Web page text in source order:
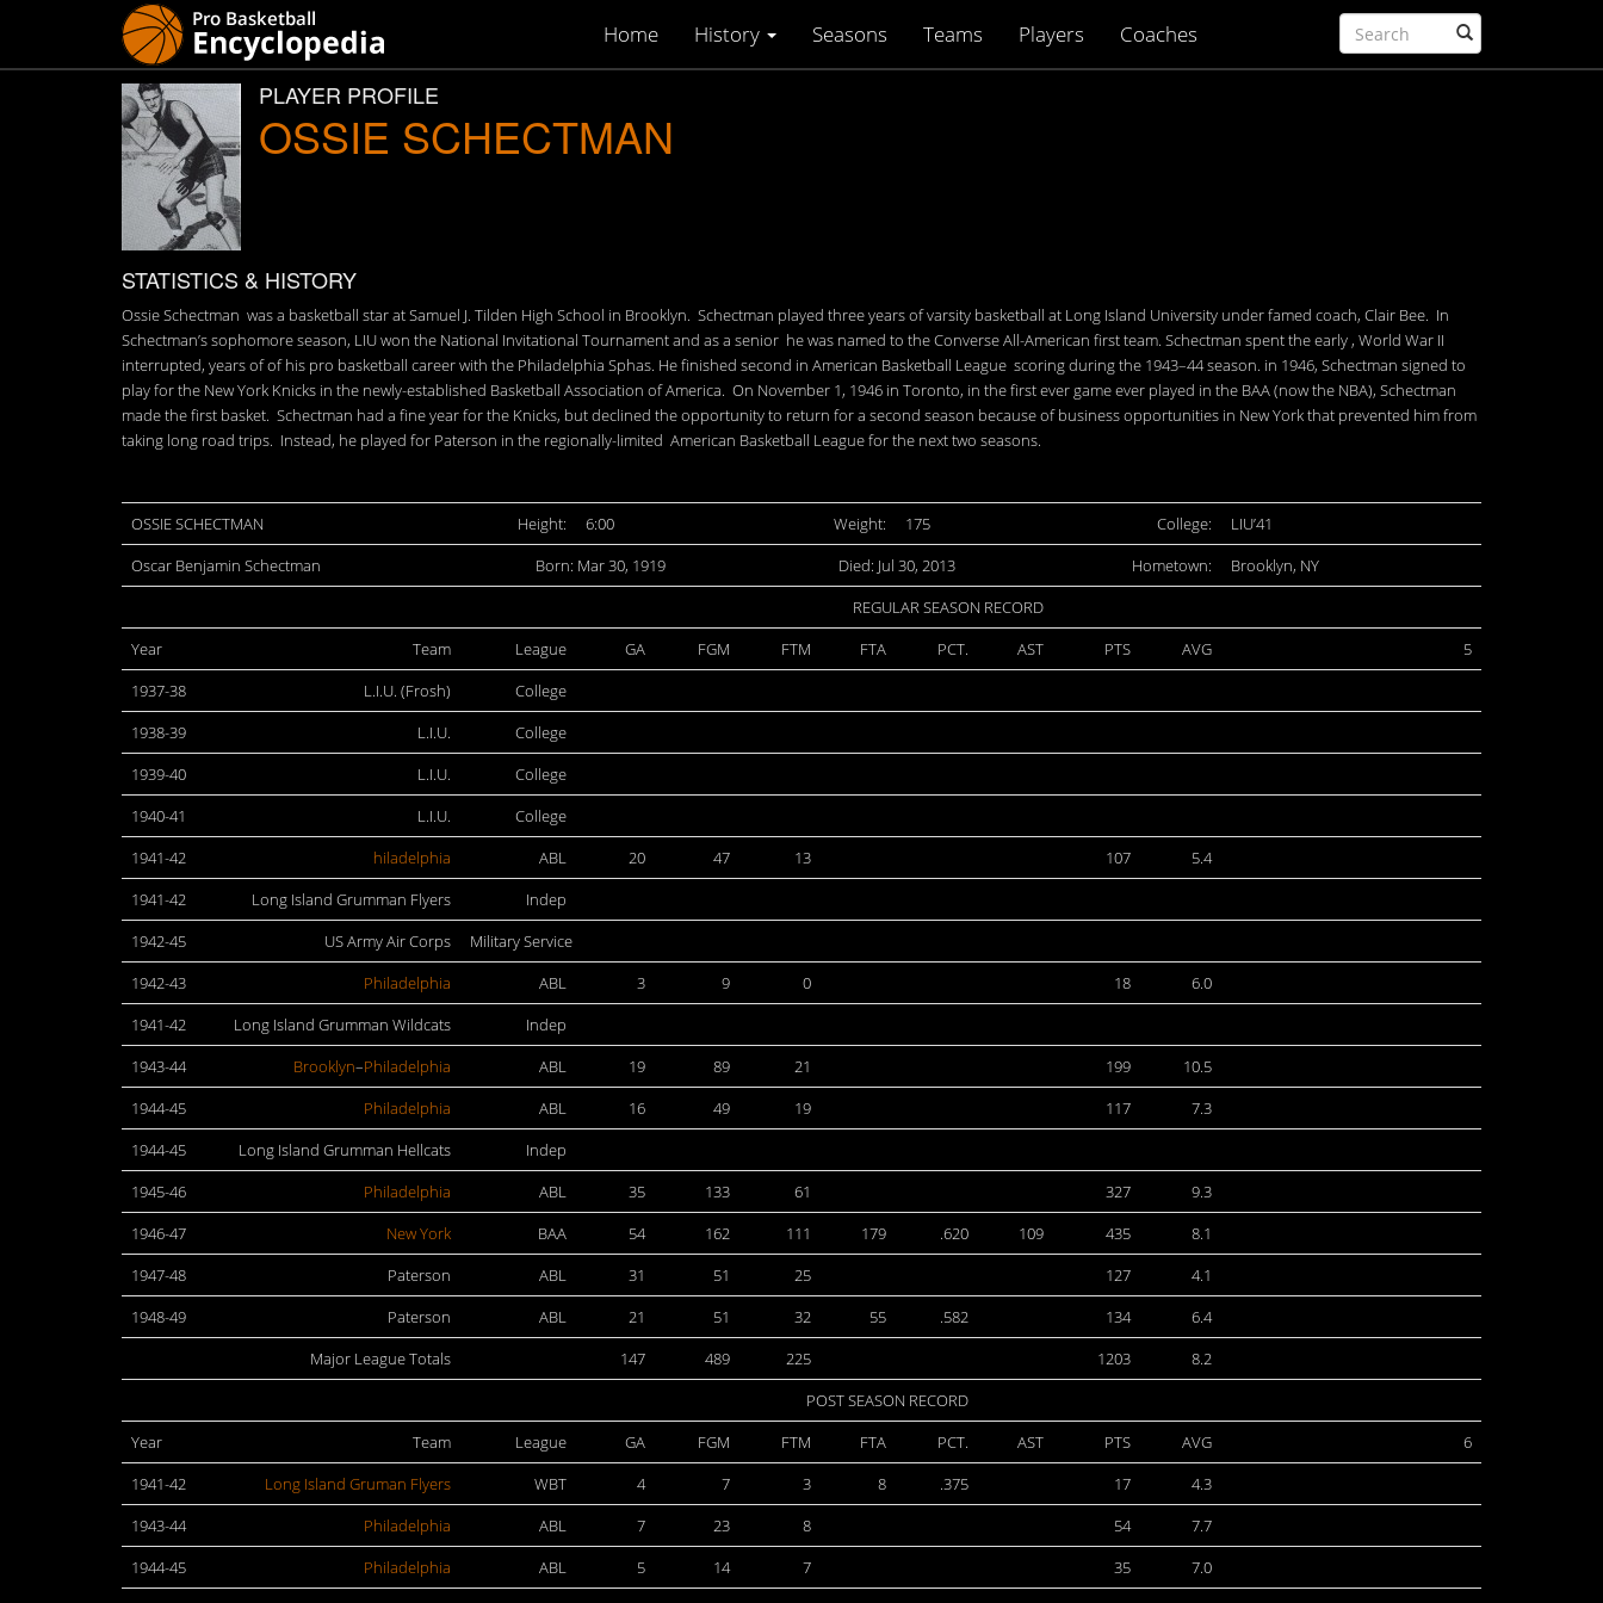
Home History Seasons Teams Players Coaches
PLAYER PROFILE
OSSIE SCHECTMAN
STATISTICS & HISTORY
Ossie Schectman was a basketball star at Samuel J. Tilden High School in Brooklyn. Schectman played three years of varsity basketball at Long Island University under famed coach, Clair Bee. In
Schectman’s sophomore season, LIU won the National Invitational Tournament and as a senior he was named to the Converse All-American first team. Schectman spent the early , World War II
interrupted, years of of his pro basketball career with the Philadelphia Sphas. He finished second in American Basketball League scoring during the 1943–44 season. in 1946, Schectman signed to
play for the New York Knicks in the newly-established Basketball Association of America. On November 1, 1946 in Toronto, in the first ever game ever played in the BAA (now the NBA), Schectman
made the first basket. Schectman had a fine year for the Knicks, but declined the opportunity to return for a second season because of business opportunities in New York that prevented him from
taking long road trips. Instead, he played for Paterson in the regionally-limited American Basketball League for the next two seasons.
OSSIE SCHECTMAN Height: 6:00 Weight: 175 College:
LIU’41
Oscar Benjamin Schectman
Born: Mar 30, 1919 Died: Jul 30, 2013 Hometown:
Brooklyn, NY
REGULAR SEASON RECORD
Year
Team League GA FGM FTM FTA PCT. AST PTS AVG
5
1937-38
L.I.U. (Frosh)
College
1938-39
L.I.U.
College
1939-40
L.I.U.
College
1940-41
L.I.U.
College
1941-42
hiladelphia ABL 20 47 13 107
5.4
1941-42
Long Island Grumman Flyers
Indep
1942-45
US Army Air Corps
Military Service
1942-43
Philadelphia ABL 3 9 0 18
6.0
1941-42
Long Island Grumman Wildcats
Indep
1943-44
Brooklyn–Philadelphia ABL 19 89 21 199
10.5
1944-45
Philadelphia ABL 16 49 19 117
7.3
1944-45
Long Island Grumman Hellcats
Indep
1945-46
Philadelphia ABL 35 133 61 327
9.3
1946-47
New York BAA 54 162 111 179 .620 109 435
8.1
1947-48
Paterson ABL 31 51 25 127
4.1
1948-49
Paterson ABL 21 51 32 55 .582 134
6.4
Major League Totals
147 489 225 1203
8.2
POST SEASON RECORD
Year
Team League GA FGM FTM FTA PCT. AST PTS AVG
6
1941-42
Long Island Gruman Flyers WBT 4 7 3 8 .375 17
4.3
1943-44
Philadelphia ABL 7 23 8 54
7.7
1944-45
Philadelphia ABL 5 14 7 35
7.0